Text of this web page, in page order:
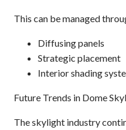
This can be managed
Diffusing panels
Strategic placement
Interior shading
Future Trends in Dome
The skylight industry